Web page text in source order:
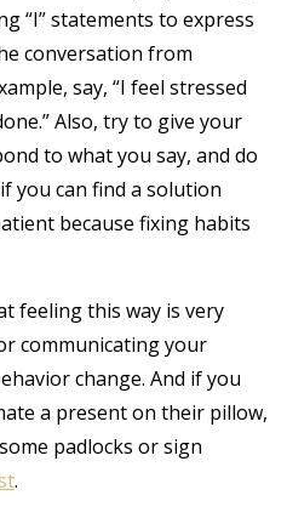
“I” statements to express
conversation from
say, “I feel stressed
Also, try to give your
to what you say, and do
you can find a solution
because fixing habits
feeling this way is very
communicating your
change. And if you
a present on their pillow,
padlocks or sign
.